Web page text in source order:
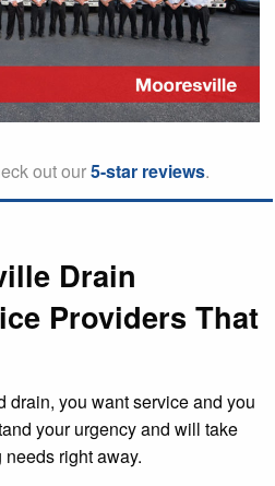
out our5-star reviews.
Drain
Providers That
drain, you want service and you
your urgency and will take
right away.